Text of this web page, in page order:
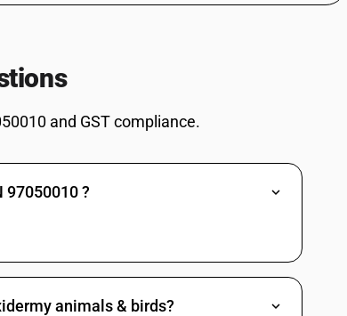
and GST compliance.
97050010 ?
animals & birds?